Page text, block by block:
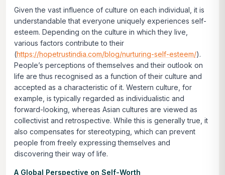
Given the vast influence of culture on each individual, it is
understandable that everyone uniquely experiences self-
esteem. Depending on the culture in which they live,
various factors contribute to their
(https://hopetrustindia.com/blog/nurturing-self-esteem/).
People’s perceptions of themselves and their outlook on
life are thus recognised as a function of their culture and
accepted as a characteristic of it. Western culture, for
example, is typically regarded as individualistic and
forward-looking, whereas Asian cultures are viewed as
collectivist and retrospective. While this is generally true, it
also compensates for stereotyping, which can prevent
people from freely expressing themselves and
discovering their way of life.
A Global Perspective on Self-Worth